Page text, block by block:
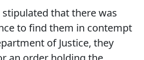
that there was
to find them in contempt
of Justice, they